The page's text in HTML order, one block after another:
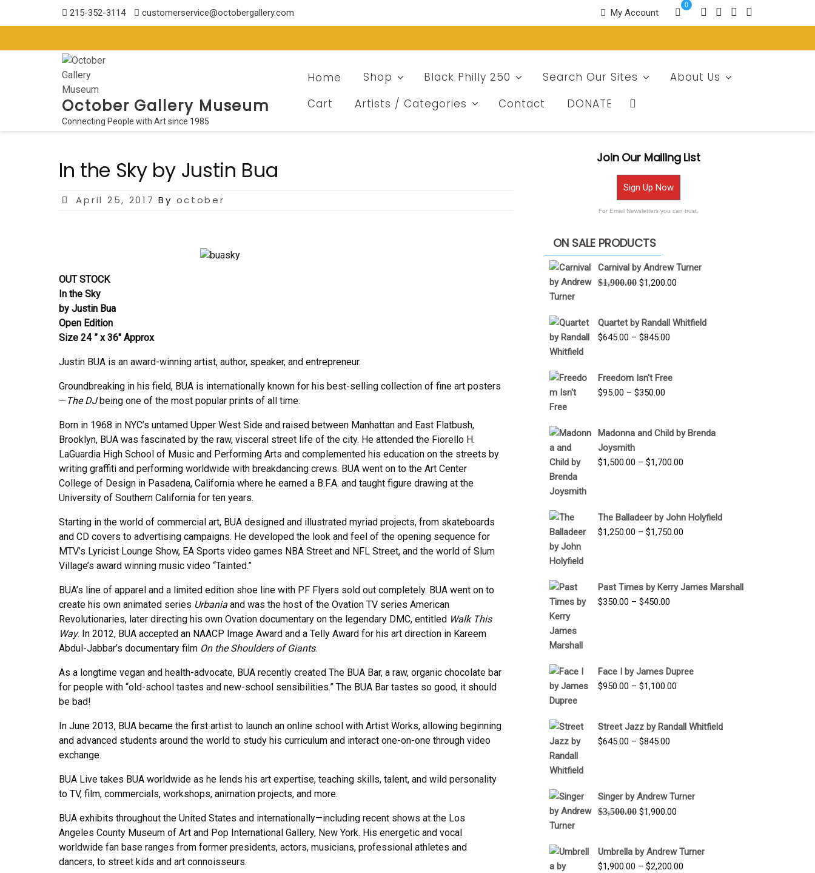
215-352-3114 customerservice@octobergallery.com My Account
0
October Gallery Museum
Connecting People with Art since 1985
Home Shop Black Philly 250 Search Our Sites
About Us
Cart
Artists / Categories Contact DONATE
In the Sky by Justin Bua
Posted
April 25, 2017 By october
OUT STOCK
In the Sky
by Justin Bua
Open Edition
Size 24 ” x 36″ Approx
Justin BUA is an award-winning artist, author, speaker, and entrepreneur.
Groundbreaking in his field, BUA is internationally known for his best-selling collection of fine art posters
— The DJbeing one of the most popular prints of all time.
Born in 1968 in NYC’s untamed Upper West Side and raised between Manhattan and East Flatbush,
Brooklyn, BUA was fascinated by the raw, visceral street life of the city. He attended the Fiorello H.
LaGuardia High School of Music and Performing Arts and complemented his education on the streets by
writing graffiti and performing worldwide with breakdancing crews. BUA went on to the Art Center
College of Design in Pasadena, California where he earned a B.F.A. and taught figure drawing at the
University of Southern California for ten years.
Starting in the world of commercial art, BUA designed and illustrated myriad projects, from skateboards
and CD covers to advertising campaigns. He developed the look and feel of the opening sequence for
MTV’s Lyricist Lounge Show, EA Sports video games NBA Street and NFL Street, and the world of Slum
Village’s award winning music video “Tainted.”
BUA’s line of apparel and a limited edition shoe line with PF Flyers sold out completely. BUA went on to
create his own animated series Urbania and was the host of the Ovation TV series American
Revolutionaries, later directing his own Ovation documentary on the legendary DMC, entitled Walk This
Way. In 2012, BUA accepted an NAACP Image Award and a Telly Award for his art direction in Kareem
Abdul-Jabbar’s documentary film On the Shoulders of Giants.
As a longtime vegan and health-advocate, BUA recently created The BUA Bar, a raw, organic chocolate bar
for people with “old-school tastes and new-school sensibilities.” The BUA Bar tastes so good, it should
be bad!
In June 2013, BUA became the first artist to launch an online school with Artist Works, allowing beginning
and advanced students around the world to study his curriculum and interact one-on-one through video
exchange.
BUA Live takes BUA worldwide as he lends his art expertise, teaching skills, talent, and wild personality
to TV, film, commercials, workshops, animation projects, and more.
BUA exhibits throughout the United States and internationally—including recent shows at the Los
Angeles County Museum of Art and Pop International Gallery, New York. His energetic and vocal
worldwide fan base ranges from former presidents, actors, musicians, professional athletes and
dancers, to street kids and art connoisseurs.
Join Our Mailing List
Sign Up Now
For Email Newsletters you can trust.
ON SALE PRODUCTS
Carnival by Andrew Turner
$1,900.00 Original
$1,900.00.
$1,200.00
$1,200.00.
Quartet by Randall Whitfield
$645.00 – $845.00
through
Freedom Isn't Free
$95.00 – $350.00
through
Madonna and Child by Brenda
Joysmith
$1,500.00 – $1,700.00
$1,700.00
The Balladeer by John Holyfield
$1,250.00 – $1,750.00
$1,750.00
Past Times by Kerry James Marshall
$350.00 – $450.00
Face I by James Dupree
$950.00 – $1,100.00
through
Street Jazz by Randall Whitfield
$645.00 – $845.00
$845.00
Singer by Andrew Turner
$3,500.00 Original
$3,500.00.
$1,900.00
$1,900.00.
Umbrella by Andrew Turner
$1,900.00 – $2,200.00